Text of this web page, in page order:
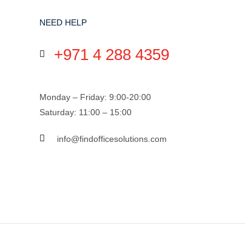
NEED HELP
+971 4 288 4359
Monday – Friday: 9:00-20:00
Saturday: 11:00 – 15:00
info@findofficesolutions.com